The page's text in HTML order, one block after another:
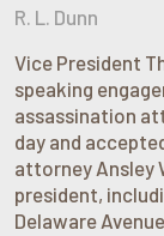
R. L. Dunn
Vice President
speaking
assassination
day and
attorney Ansley
president,
Delaware